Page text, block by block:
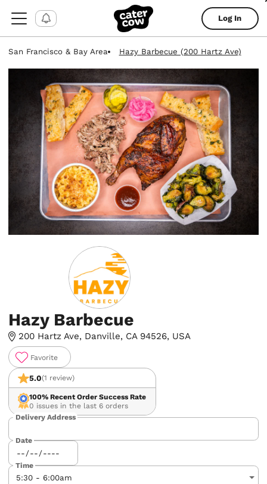
Log In
San Francisco & Bay Area Hazy Barbecue (200 Hartz Ave)
Hazy Barbecue
200 Hartz Ave, Danville, CA 94526, USA
Favorite
5.0(1 review)
100%Recent Order Success Rate
0 issues in the last 6 orders
Delivery Address
Date
Time